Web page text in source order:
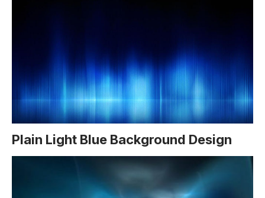
Plain Light Blue Background Design